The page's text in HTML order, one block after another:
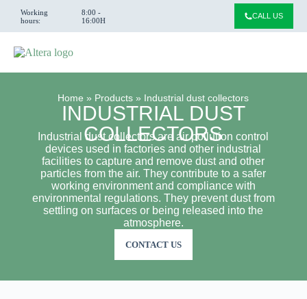
Working
hours:
8:00 -
16:00H
CALL US
Home » Products » Industrial dust collectors
INDUSTRIAL DUST
COLLECTORS
Industrial dust collectors are air pollution control
devices used in factories and other industrial
facilities to capture and remove dust and other
particles from the air. They contribute to a safer
working environment and compliance with
environmental regulations. They prevent dust from
settling on surfaces or being released into the
atmosphere.
CONTACT US